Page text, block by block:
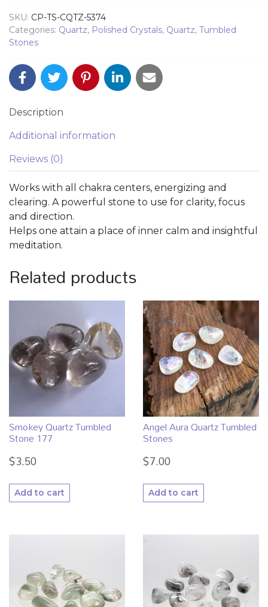
SKU: CP-TS-CQTZ-5374
Categories: Quartz, Polished Crystals, Quartz, Tumbled
Stones
Description
Additional information
Reviews (0)
Works with all chakra centers, energizing and
clearing. A powerful stone to use for clarity, focus
and direction.
Helps one attain a place of inner calm and insightful
meditation.
Related products
Smokey Quartz Tumbled
Stone 177
$3.50
Add to cart
Angel Aura Quartz Tumbled
Stones
$7.00
Add to cart